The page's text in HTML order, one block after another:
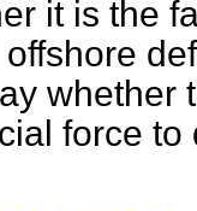
it is the
whether
force